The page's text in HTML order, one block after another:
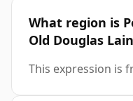
What region is
Old Douglas
This expression is